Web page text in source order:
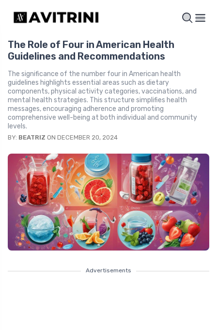
The Role of Four in American Health
Guidelines and Recommendations
The significance of the number four in American health
guidelines highlights essential areas such as dietary
components, physical activity categories, vaccinations, and
mental health strategies. This structure simplifies health
messages, encouraging adherence and promoting
comprehensive well-being at both individual and community
levels.
BY: BEATRIZ ON DECEMBER 20, 2024
Advertisements